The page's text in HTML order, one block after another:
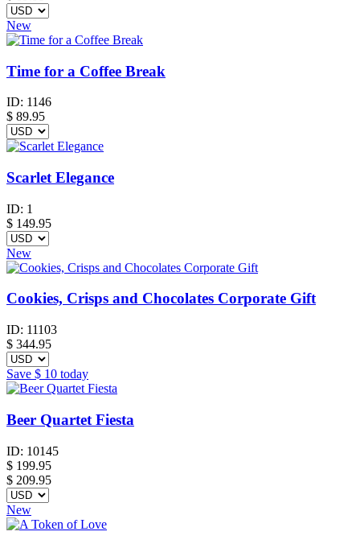
New
Time for a Coffee Break
ID: 1146
$ 89.95
Scarlet Elegance
ID: 1
$ 149.95
New
Cookies, Crisps and Chocolates Corporate Gift
ID: 11103
$ 344.95
Save $ 10 today
Beer Quartet Fiesta
ID: 10145
$ 199.95
$ 209.95
New